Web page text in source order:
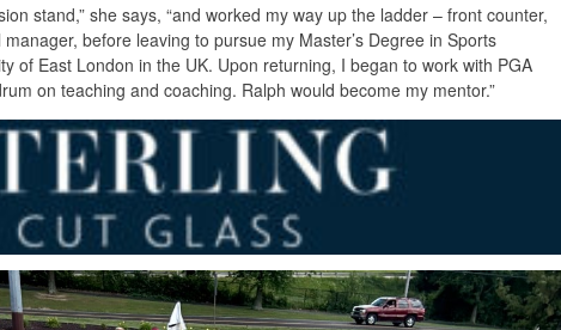
stand,” she says, “and worked my way up the ladder – front counter,
before leaving to pursue my Master’s Degree in Sports
of East London in the UK. Upon returning, I began to work with PGA
on teaching and coaching. Ralph would become my mentor.”